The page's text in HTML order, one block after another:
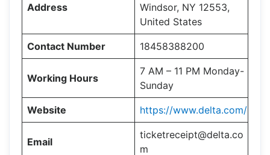
Address
Windsor, NY 12553,
United States
Contact Number 18458388200
Working Hours
7 AM – 11 PM Monday-
Sunday
Website https://www.delta.com/
Email
ticketreceipt@delta.co
m